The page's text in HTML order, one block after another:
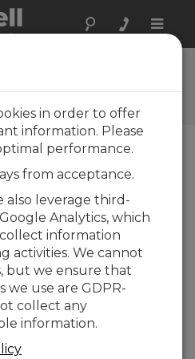
Toggle
in order to offer
information. Please
performance.
from acceptance.
also leverage third-
Analytics, which
information
activities. We cannot
but we ensure that
use are GDPR-
collect any
information.